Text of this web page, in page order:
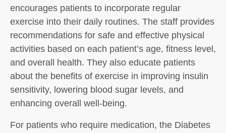
encourages patients to incorporate regular
exercise into their daily routines. The staff provides
recommendations for safe and effective physical
activities based on each patient’s age, fitness level,
and overall health. They also educate patients
about the benefits of exercise in improving insulin
sensitivity, lowering blood sugar levels, and
enhancing overall well-being.
For patients who require medication, the Diabetes